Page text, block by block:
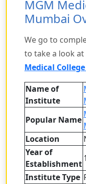
MGM
Mumbai
We go to
to take a look
Medical
Name of
Institute
Popular Name
Location
Year of
Establishment
Institute Type